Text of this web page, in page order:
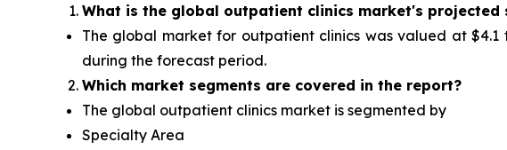
What is the global outpatient clinics market's projected
The global market for outpatient clinics was valued at $4.1
during the forecast period.
Which market segments are covered in the report?
The global outpatient clinics market is segmented by
Specialty Area